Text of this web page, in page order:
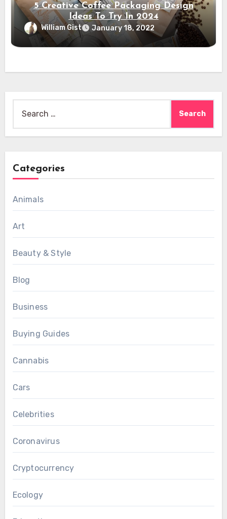
5 Creative Coffee Packaging Design
Ideas To Try In 2024
William Gist January 18, 2022
Categories
Animals
Art
Beauty & Style
Blog
Business
Buying Guides
Cannabis
Cars
Celebrities
Coronavirus
Cryptocurrency
Ecology